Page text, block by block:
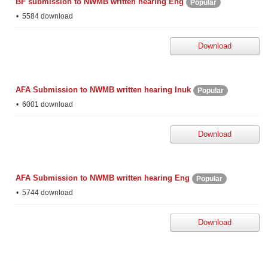
Popular
5584 download
Download
AFA Submission to NWMB written hearing Inuk
Popular
6001 download
Download
AFA Submission to NWMB written hearing Eng
Popular
5744 download
Download